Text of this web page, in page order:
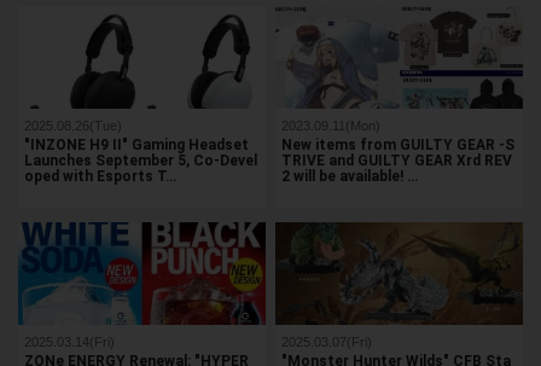
2025.08.26(Tue)
"INZONE H9 II" Gaming Headset
Launches September 5, Co-Devel
oped with Esports T…
2023.09.11(Mon)
New items from GUILTY GEAR -S
TRIVE and GUILTY GEAR Xrd REV
2 will be available! …
2025.03.14(Fri)
ZONe ENERGY Renewal: "HYPER
2025.03.07(Fri)
"Monster Hunter Wilds" CFB Sta